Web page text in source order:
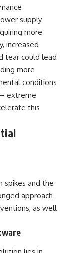
supply
more
increased
tear could lead
more
conditions
extreme
this
spikes and the
approach
as well